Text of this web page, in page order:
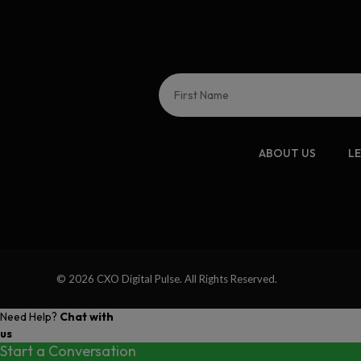
ABOUT US
© 2026 CXO Digital Pulse. All Rights Reserved.
Need Help? Chat with
us
Start a Conversation